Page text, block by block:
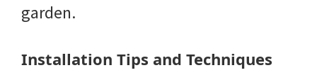
garden.
Installation Tips and Techniques